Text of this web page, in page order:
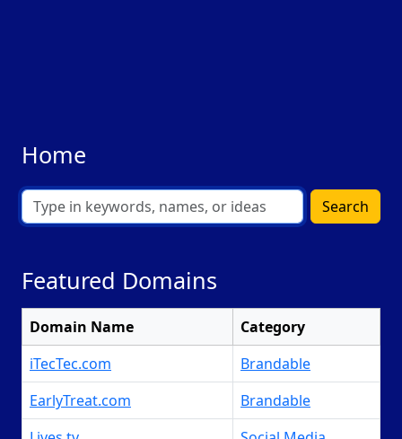
Home
Search
Featured Domains
Domain Name
Category
iTecTec.com
Brandable
EarlyTreat.com
Brandable